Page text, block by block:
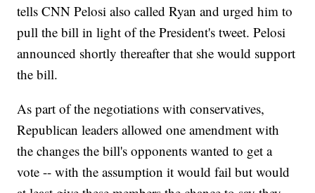
tells CNN Pelosi also called Ryan and urged him to
pull the bill in light of the President's tweet. Pelosi
announced shortly thereafter that she would support
the bill.
As part of the negotiations with conservatives,
Republican leaders allowed one amendment with
the changes the bill's opponents wanted to get a
vote -- with the assumption it would fail but would